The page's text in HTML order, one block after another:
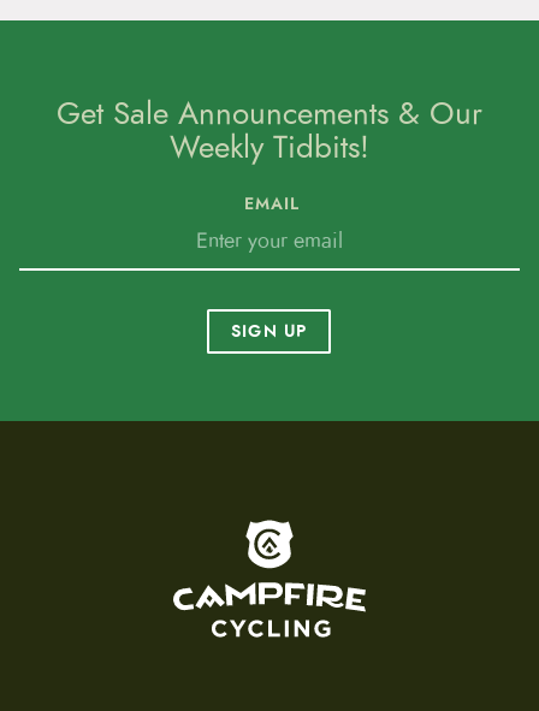
Get Sale Announcements & Our
Weekly Tidbits!
EMAIL
SIGN UP